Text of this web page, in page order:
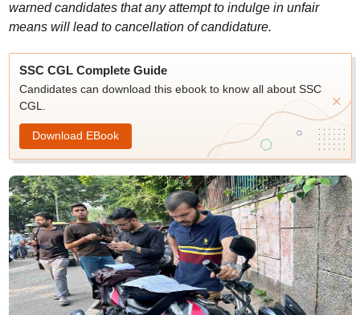
warned candidates that any attempt to indulge in unfair
means will lead to cancellation of candidature.
SSC CGL Complete Guide
Candidates can download this ebook to know all about SSC
CGL.
Download EBook